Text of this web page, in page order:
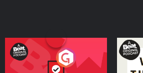
Your Vote Matters - A
Beat News Referendum